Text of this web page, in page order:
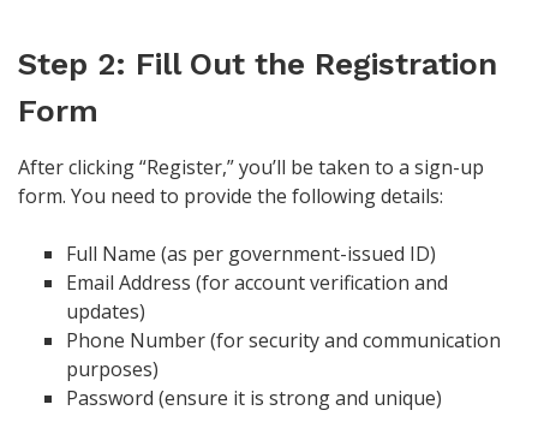
Step 2: Fill Out the Registration
Form
After clicking “Register,” you’ll be taken to a sign-up
form. You need to provide the following details:
Full Name (as per government-issued ID)
Email Address (for account verification and
updates)
Phone Number (for security and communication
purposes)
Password (ensure it is strong and unique)